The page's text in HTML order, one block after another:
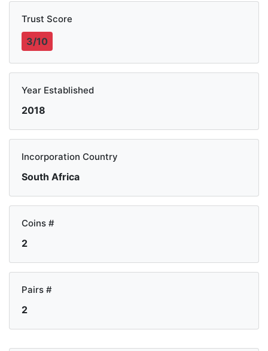
Trust Score
3/10
Year Established
2018
Incorporation Country
South Africa
Coins #
2
Pairs #
2